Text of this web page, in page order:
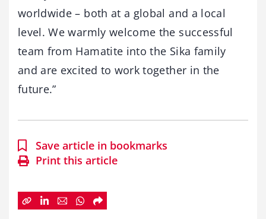
worldwide – both at a global and a local
level. We warmly welcome the successful
team from Hamatite into the Sika family
and are excited to work together in the
future.”
Save article in bookmarks
Print this article